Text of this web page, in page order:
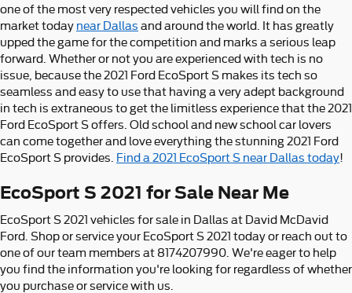
one of the most very respected vehicles you will find on the
market today near Dallas and around the world. It has greatly
upped the game for the competition and marks a serious leap
forward. Whether or not you are experienced with tech is no
issue, because the 2021 Ford EcoSport S makes its tech so
seamless and easy to use that having a very adept background
in tech is extraneous to get the limitless experience that the 2021
Ford EcoSport S offers. Old school and new school car lovers
can come together and love everything the stunning 2021 Ford
EcoSport S provides.
Find a 2021 EcoSport S near Dallas today!
EcoSport S 2021 for Sale Near Me
EcoSport S 2021 vehicles for sale in Dallas at David McDavid
Ford. Shop or service your EcoSport S 2021 today or reach out to
one of our team members at 8174207990. We're eager to help
you find the information you're looking for regardless of whether
you purchase or service with us.